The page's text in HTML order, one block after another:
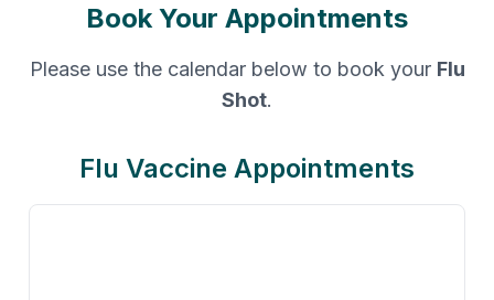
Book Your Appointments
Please use the calendar below to book your Flu
Shot.
Flu Vaccine Appointments